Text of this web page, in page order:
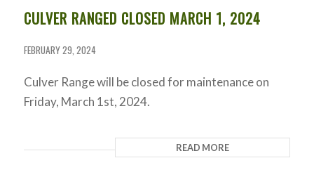
CULVER RANGED CLOSED MARCH 1, 2024
FEBRUARY 29, 2024
Culver Range will be closed for maintenance on
Friday, March 1st, 2024.
READ MORE